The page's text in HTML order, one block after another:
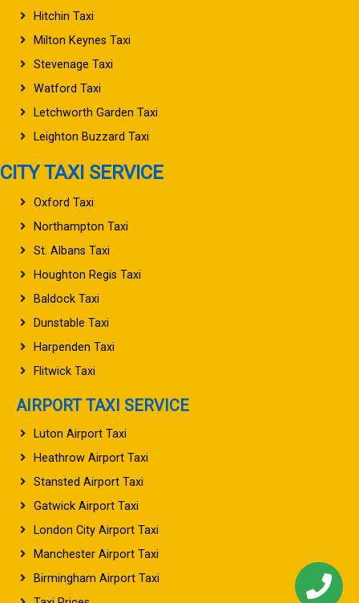
Hitchin Taxi
Milton Keynes Taxi
Stevenage Taxi
Watford Taxi
Letchworth Garden Taxi
Leighton Buzzard Taxi
CITY TAXI SERVICE
Oxford Taxi
Northampton Taxi
St. Albans Taxi
Houghton Regis Taxi
Baldock Taxi
Dunstable Taxi
Harpenden Taxi
Flitwick Taxi
AIRPORT TAXI SERVICE
Luton Airport Taxi
Heathrow Airport Taxi
Stansted Airport Taxi
Gatwick Airport Taxi
London City Airport Taxi
Manchester Airport Taxi
Birmingham Airport Taxi